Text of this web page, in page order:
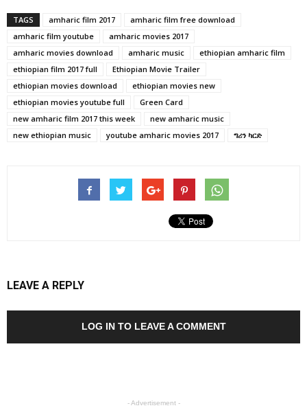
TAGS amharic film 2017
amharic film free download
amharic film youtube
amharic movies 2017
amharic movies download
amharic music
ethiopian amharic film
ethiopian film 2017 full
Ethiopian Movie Trailer
ethiopian movies download
ethiopian movies new
ethiopian movies youtube full
Green Card
new amharic film 2017 this week
new amharic music
new ethiopian music
youtube amharic movies 2017 ግሪን ካርድ
LEAVE A REPLY
LOG IN TO LEAVE A COMMENT
- Advertisement -